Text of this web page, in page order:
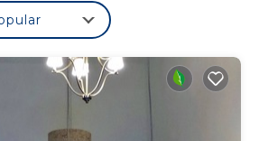
Wellness Facilities, for your
House features many amenities
to stay for a few days, a
a longer vacation with family,
rental House has 4 Bedrooms
make you feel right at home.